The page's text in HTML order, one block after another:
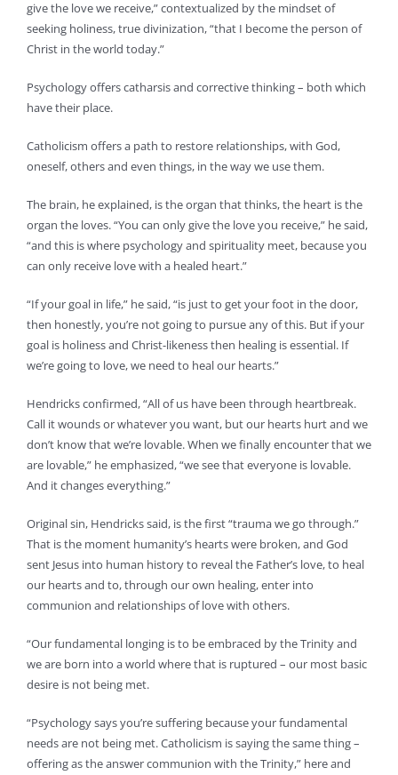
give the love we receive,” contextualized by the mindset of
seeking holiness, true divinization, “that I become the person of
Christ in the world today.”
Psychology offers catharsis and corrective thinking – both which
have their place.
Catholicism offers a path to restore relationships, with God,
oneself, others and even things, in the way we use them.
The brain, he explained, is the organ that thinks, the heart is the
organ the loves. “You can only give the love you receive,” he said,
“and this is where psychology and spirituality meet, because you
can only receive love with a healed heart.”
“If your goal in life,” he said, “is just to get your foot in the door,
then honestly, you’re not going to pursue any of this. But if your
goal is holiness and Christ-likeness then healing is essential. If
we’re going to love, we need to heal our hearts.”
Hendricks confirmed, “All of us have been through heartbreak.
Call it wounds or whatever you want, but our hearts hurt and we
don’t know that we’re lovable. When we finally encounter that we
are lovable,” he emphasized, “we see that everyone is lovable.
And it changes everything.”
Original sin, Hendricks said, is the first “trauma we go through.”
That is the moment humanity’s hearts were broken, and God
sent Jesus into human history to reveal the Father’s love, to heal
our hearts and to, through our own healing, enter into
communion and relationships of love with others.
“Our fundamental longing is to be embraced by the Trinity and
we are born into a world where that is ruptured – our most basic
desire is not being met.
“Psychology says you’re suffering because your fundamental
needs are not being met. Catholicism is saying the same thing –
offering as the answer communion with the Trinity,” here and